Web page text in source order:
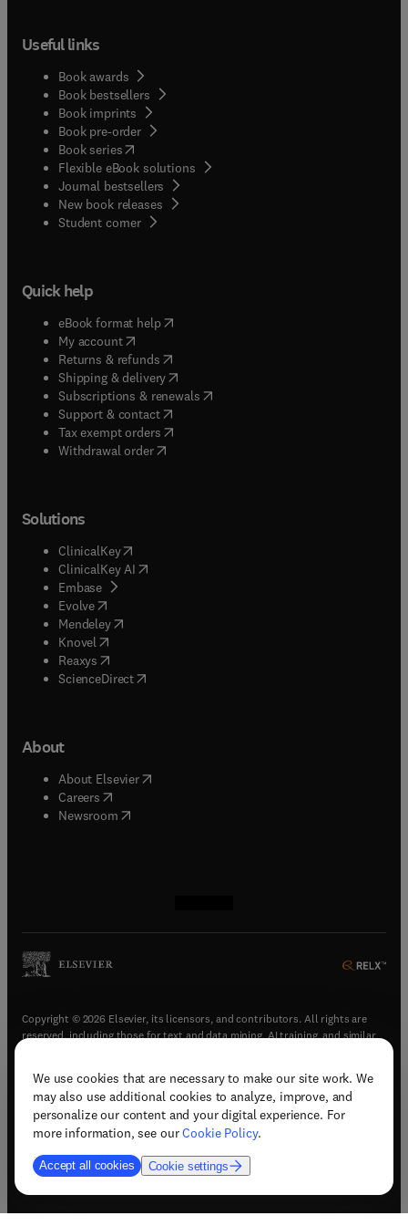
We use cookies that are necessary to make our site work. We
may also use additional cookies to analyze, improve, and
personalize our content and your digital experience. For
more information, see ourCookie Policy.
Accept all cookies Cookie settings
Useful links
Book awards
Book bestsellers
Book imprints
Book pre-order
Book series(opens in new tab/window
Flexible eBook solutions
Journal bestsellers
New book releases
Student corner( opens in new tab/window
Quick help
eBook format help( opens in new tab/window
My account( opens in new tab/window
Returns & refunds( opens in new tab/window
Shipping & delivery(opens in new tab/window
Subscriptions & renewals( opens in new tab/window
Support & contact( opens in new tab/window
Tax exempt orders( opens in new tab/window
Withdrawal order
Solutions
ClinicalKey(opens in new tab/window
ClinicalKey AI opens in new tab/window
Embase( opens in new tab/window
Evolve(opens in new tab/window
Mendeley( opens in new tab/window
Knovel (opens in new tab/window
Reaxys (opens in new tab/window
ScienceDirect(opens in new tab/window
About
About Elsevier( opens in new tab/window
Careers opens in new tab/window
Newsroom( opens in new tab/window
Copyright © 2026 Elsevier, its licensors, and contributors. All rights are
reserved, including those for text and data mining, AI training, and similar
Terms & conditions(opens in new tab/window)
Privacy policy(opens in new tab/window)
Accessibility statement(opens in new tab/window
Support & contact (opens in new tab/window